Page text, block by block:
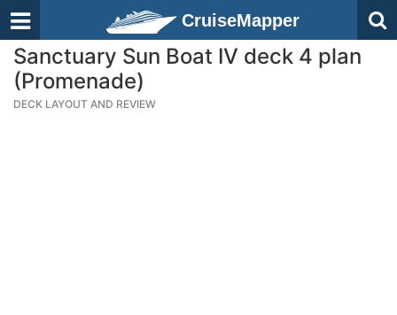
CruiseMapper
Sanctuary Sun Boat IV deck 4 plan
(Promenade)
DECK LAYOUT AND REVIEW